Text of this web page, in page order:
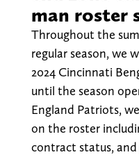
man roster
Throughout the
regular season, we
2024 Cincinnati
until the season
England Patriots,
on the roster
contract status,